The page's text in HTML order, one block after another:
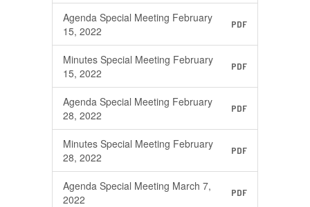
Agenda Special Meeting February
15, 2022
PDF
Minutes Special Meeting February
15, 2022
PDF
Agenda Special Meeting February
28, 2022
PDF
Minutes Special Meeting February
28, 2022
PDF
Agenda Special Meeting March 7,
2022
PDF